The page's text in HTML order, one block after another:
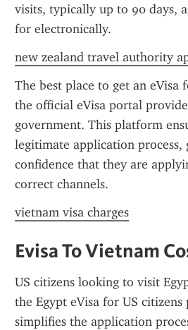
visits, typically up to 90 days,
for electronically.
new zealand travel authority
The best place to get an eVisa
the official eVisa portal
government. This platform
legitimate application process,
confidence that they are
correct channels.
vietnam visa charges
Evisa To Vietnam
US citizens looking to visit
the Egypt eVisa for US
simplifies the application